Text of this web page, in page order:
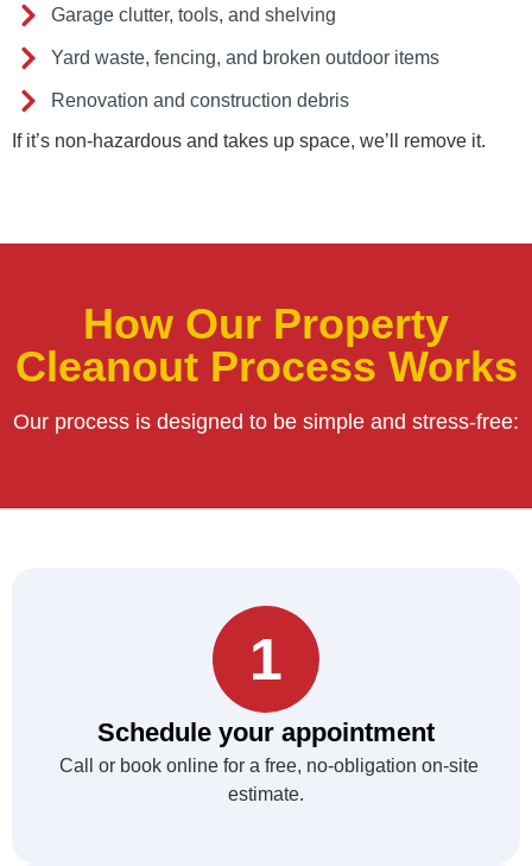
Garage clutter, tools, and shelving
Yard waste, fencing, and broken outdoor items
Renovation and construction debris
If it’s non-hazardous and takes up space, we’ll remove it.
How Our Property
Cleanout Process Works
Our process is designed to be simple and stress-free:
1
Schedule your appointment
Call or book online for a free, no-obligation on-site
estimate.